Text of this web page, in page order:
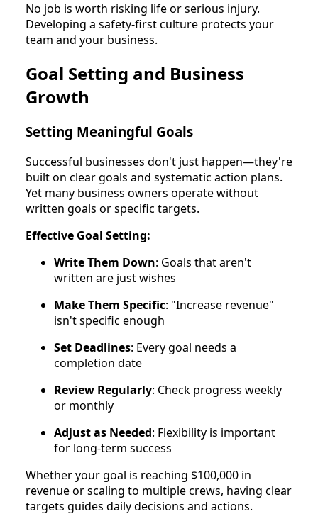
No job is worth risking life or serious injury.
Developing a safety-first culture protects your
team and your business.
Goal Setting and Business
Growth
Setting Meaningful Goals
Successful businesses don't just happen—they're
built on clear goals and systematic action plans.
Yet many business owners operate without
written goals or specific targets.
Effective Goal Setting:
Write Them Down: Goals that aren't
written are just wishes
Make Them Specific: "Increase revenue"
isn't specific enough
Set Deadlines: Every goal needs a
completion date
Review Regularly: Check progress weekly
or monthly
Adjust as Needed: Flexibility is important
for long-term success
Whether your goal is reaching $100,000 in
revenue or scaling to multiple crews, having clear
targets guides daily decisions and actions.